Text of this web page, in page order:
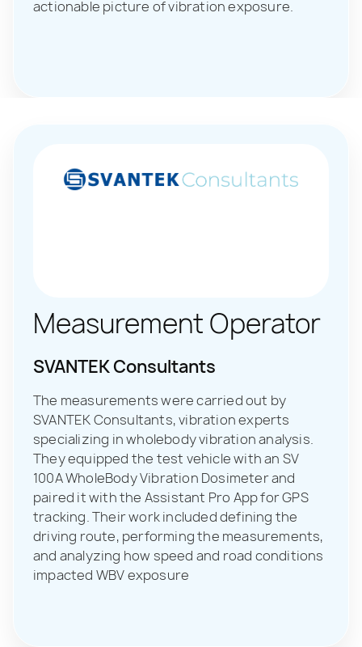
actionable picture of vibration exposure.
Measurement Operator
SVANTEK Consultants
The measurements were carried out by
SVANTEK Consultants, vibration experts
specializing in wholebody vibration analysis.
They equipped the test vehicle with an SV
100A WholeBody Vibration Dosimeter and
paired it with the Assistant Pro App for GPS
tracking. Their work included defining the
driving route, performing the measurements,
and analyzing how speed and road conditions
impacted WBV exposure